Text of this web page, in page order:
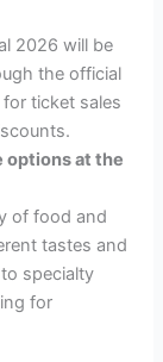
2026 will be
the official
ticket sales
options at the
of food and
tastes and
specialty
for